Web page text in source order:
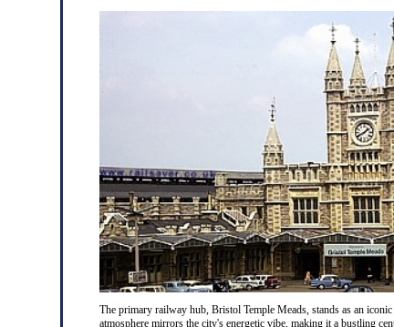
The primary railway hub, Bristol Temple Meads, stands as an
atmosphere mirrors the city's energetic vibe, making it a bustling